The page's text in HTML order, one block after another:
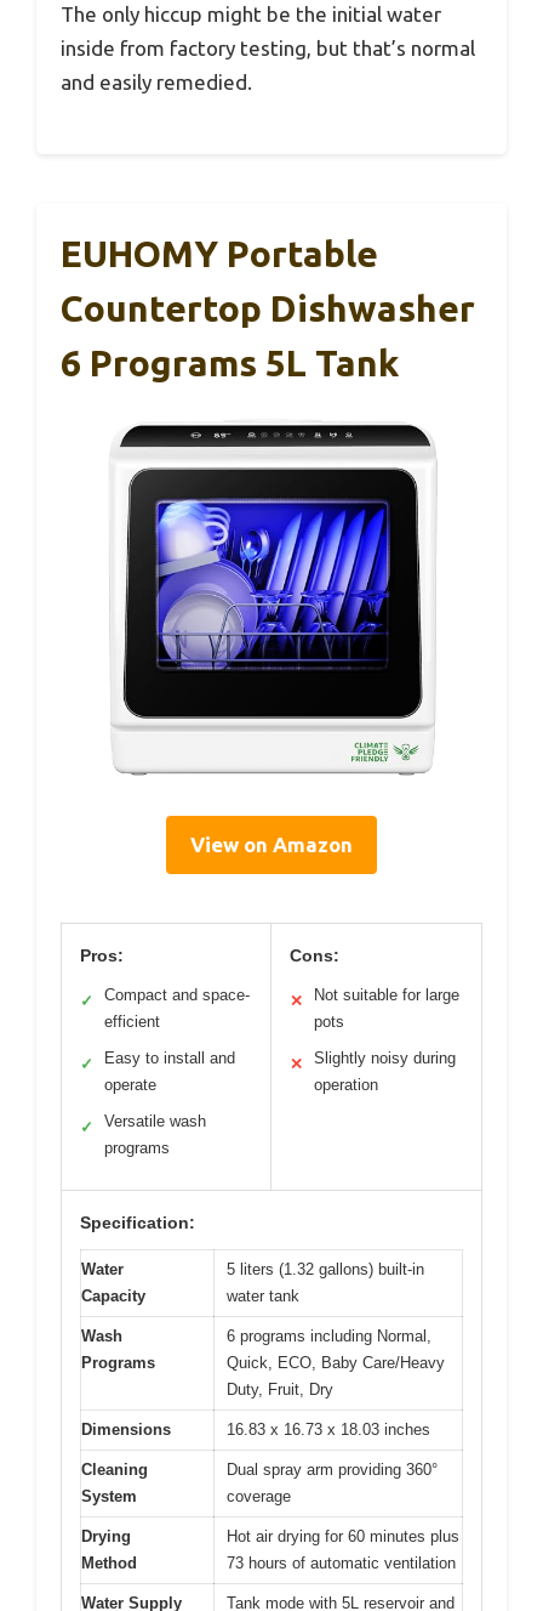
The only hiccup might be the initial water
inside from factory testing, but that’s normal
and easily remedied.
EUHOMY Portable
Countertop Dishwasher
6 Programs 5L Tank
View on Amazon
Pros:
✓
Compact and space-
efficient
✓
Easy to install and
operate
✓
Versatile wash
programs
Cons:
✕
Not suitable for large
pots
✕
Slightly noisy during
operation
Specification:
Water
Capacity
5 liters (1.32 gallons) built-in
water tank
Wash
Programs
6 programs including Normal,
Quick, ECO, Baby Care/Heavy
Duty, Fruit, Dry
Dimensions 16.83 x 16.73 x 18.03 inches
Cleaning
System
Dual spray arm providing 360°
coverage
Drying
Method
Hot air drying for 60 minutes plus
73 hours of automatic ventilation
Water Supply Tank mode with 5L reservoir and